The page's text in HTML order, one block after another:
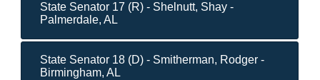
State Senator 17 (R) - Shelnutt, Shay -
Palmerdale, AL
State Senator 18 (D) - Smitherman, Rodger -
Birmingham, AL